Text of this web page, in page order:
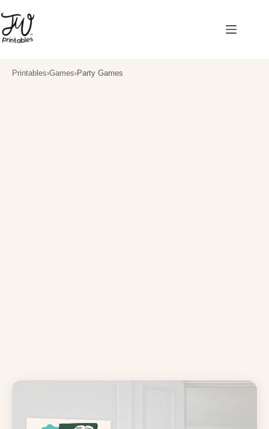
to
content
Printables›Games›Party Games